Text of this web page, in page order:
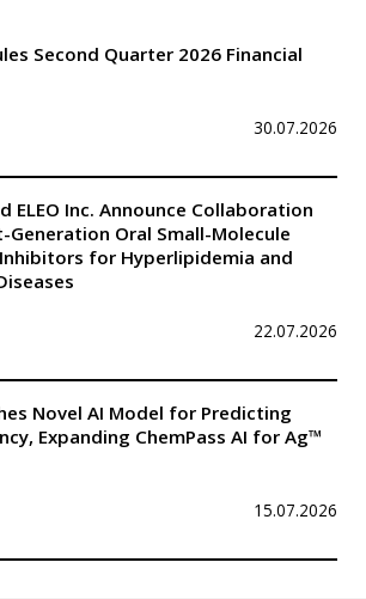
Second Quarter 2026 Financial
30.07.2026
ELEO Inc. Announce Collaboration
Generation Oral Small-Molecule
Inhibitors for Hyperlipidemia and
22.07.2026
Novel AI Model for Predicting
Expanding ChemPass AI for Ag™
15.07.2026